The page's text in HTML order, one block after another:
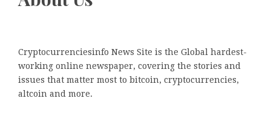
Cryptocurrenciesinfo News Site is the Global hardest-
working online newspaper, covering the stories and
issues that matter most to bitcoin, cryptocurrencies,
altcoin and more.